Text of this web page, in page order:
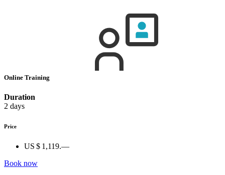
Online Training
Duration
2 days
Price
US $ 1,119.—
Book now